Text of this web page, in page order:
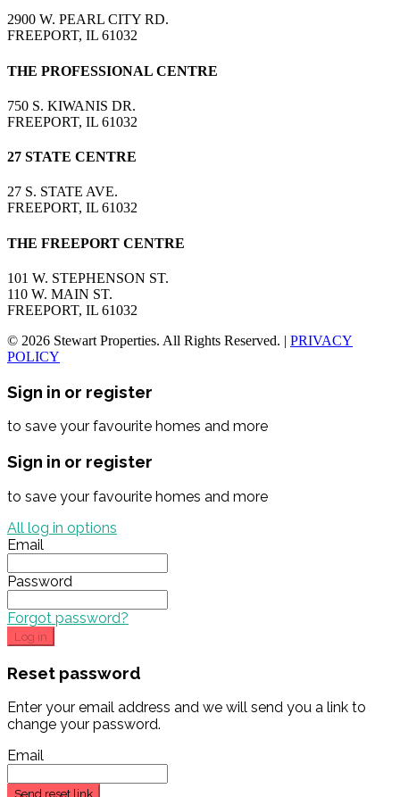
2900 W. PEARL CITY RD.
FREEPORT, IL 61032
THE PROFESSIONAL CENTRE
750 S. KIWANIS DR.
FREEPORT, IL 61032
27 STATE CENTRE
27 S. STATE AVE.
FREEPORT, IL 61032
THE FREEPORT CENTRE
101 W. STEPHENSON ST.
110 W. MAIN ST.
FREEPORT, IL 61032
© 2026 Stewart Properties. All Rights Reserved. | PRIVACY
POLICY
Sign in or register
to save your favourite homes and more
Sign in or register
to save your favourite homes and more
All log in options
Email
Password
Forgot password?
Log in
Reset password
Enter your email address and we will send you a link to
change your password.
Email
Send reset link